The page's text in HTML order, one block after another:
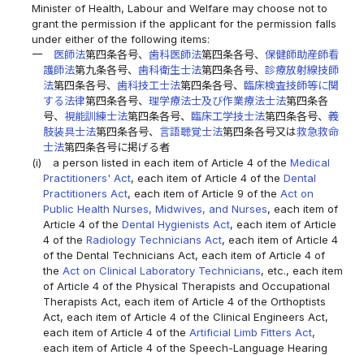
Minister of Health, Labour and Welfare may choose not to
grant the permission if the applicant for the permission falls
under either of the following items:
一
医師法第四条各号、 歯科医師法第四条各号、 保健師助産師看
護師法第九条各号、 歯科衛生士法第四条各号、 診療放射線技師
法第四条各号、 歯科技工士法第四条各号、 臨床検査技師等に関
する法律第四条各号、 理学療法士及び作業療法士法第四条各
号、 視能訓練士法第四条各号、 臨床工学技士法第四条各号、 義
肢装具士法第四条各号、 言語聴覚士法第四条各号又は救急救命
士法第四条各号に掲げる者
(i)
a person listed in each item of Article 4 of the Medical
Practitioners' Act, each item of Article 4 of the Dental
Practitioners Act, each item of Article 9 of the Act on
Public Health Nurses, Midwives, and Nurses, each item of
Article 4 of the Dental Hygienists Act, each item of Article
4 of the Radiology Technicians Act, each item of Article 4
of the Dental Technicians Act, each item of Article 4 of
the Act on Clinical Laboratory Technicians, etc., each item
of Article 4 of the Physical Therapists and Occupational
Therapists Act, each item of Article 4 of the Orthoptists
Act, each item of Article 4 of the Clinical Engineers Act,
each item of Article 4 of the Artificial Limb Fitters Act,
each item of Article 4 of the Speech-Language Hearing